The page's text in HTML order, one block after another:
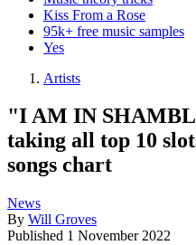
Kiss From a Rose
95k+ free music samples
Yes
Artists
"I AM IN
taking all top 10
songs chart
News
By Will Groves
Published 1 November 2022